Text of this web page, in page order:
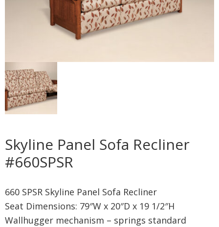
Skyline Panel Sofa Recliner
#660SPSR
660 SPSR Skyline Panel Sofa Recliner
Seat Dimensions: 79″W x 20″D x 19 1/2″H
Wallhugger mechanism – springs standard